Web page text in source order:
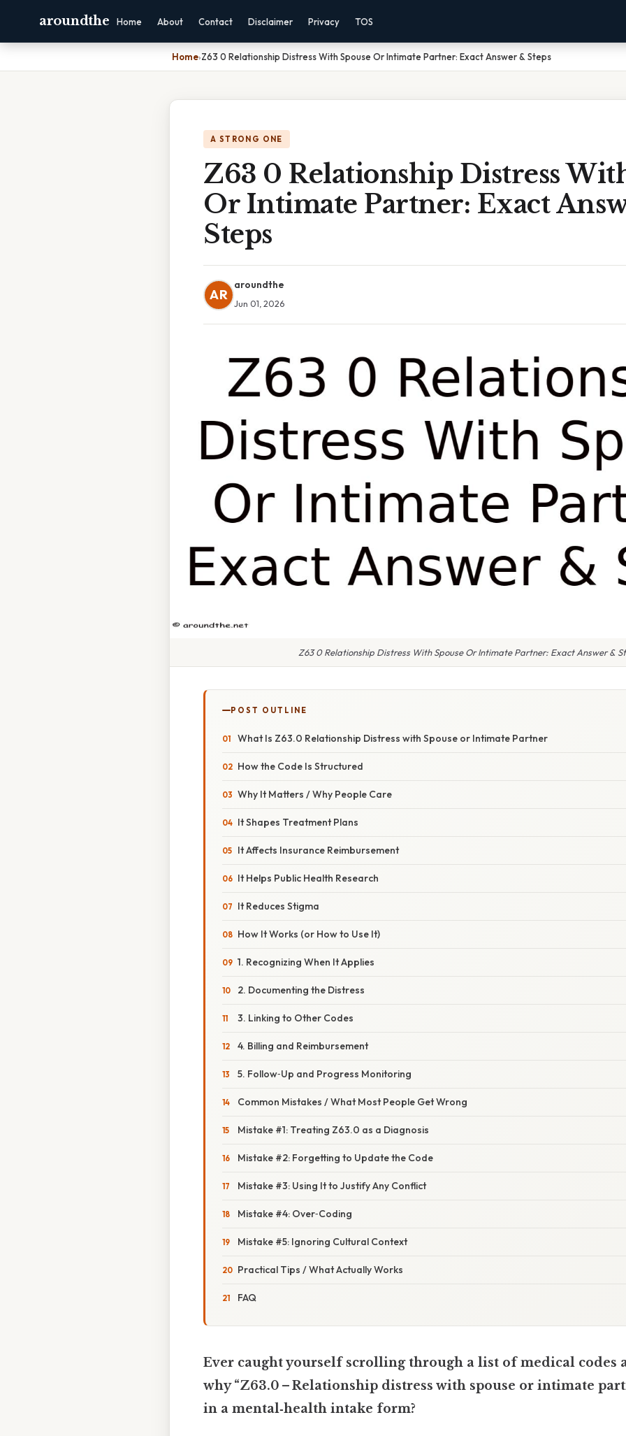
aroundthe Home About Contact Disclaimer Privacy TOS
Home›Z63 0 Relationship Distress With Spouse Or Intimate Partner: Exact Answer & Steps
A STRONG ONE
Z63 0 Relationship Distress
Or Intimate Partner: Exact
Steps
AR
aroundthe
Jun 01, 2026
Z63 0 Relationship Distress With Spouse Or Intimate Partner: Exact Answer &
POST OUTLINE
What Is Z63.0 Relationship Distress with Spouse or Intimate Partner
How the Code Is Structured
Why It Matters / Why People Care
It Shapes Treatment Plans
It Affects Insurance Reimbursement
It Helps Public Health Research
It Reduces Stigma
How It Works (or How to Use It)
1. Recognizing When It Applies
2. Documenting the Distress
3. Linking to Other Codes
4. Billing and Reimbursement
5. Follow‑Up and Progress Monitoring
Common Mistakes / What Most People Get Wrong
Mistake #1: Treating Z63.0 as a Diagnosis
Mistake #2: Forgetting to Update the Code
Mistake #3: Using It to Justify Any Conflict
Mistake #4: Over‑Coding
Mistake #5: Ignoring Cultural Context
Practical Tips / What Actually Works
FAQ
Ever caught yourself scrolling through a list of medical codes
why “Z63.0 – Relationship distress with spouse or intimate
in a mental‑health intake form?